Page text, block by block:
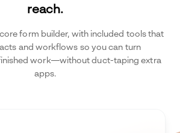
reach.
form builder, with included tools that
and workflows so you can turn
work—without duct-taping extra
apps.